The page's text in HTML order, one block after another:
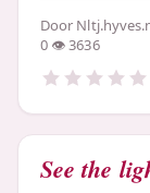
Door
0
3636
See the